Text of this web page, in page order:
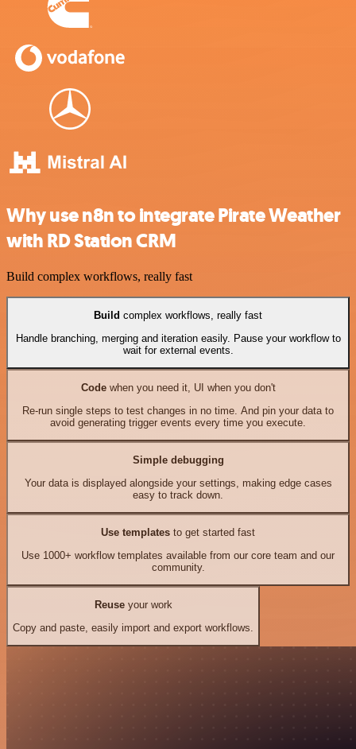
Why use n8n to integrate Pirate Weather
with RD Station CRM
Build complex workflows, really fast
Build complex workflows, really fast
Handle branching, merging and iteration easily. Pause your workflow to
wait for external events.
Codewhen you need it, UI when you don't
Re-run single steps to test changes in no time. And pin your data to
avoid generating trigger events every time you execute.
Simple debugging
Your data is displayed alongside your settings, making edge cases
easy to track down.
Use templates to get started fast
Use 1000+ workflow templates available from our core team and our
community.
Reuseyour work
Copy and paste, easily import and export workflows.